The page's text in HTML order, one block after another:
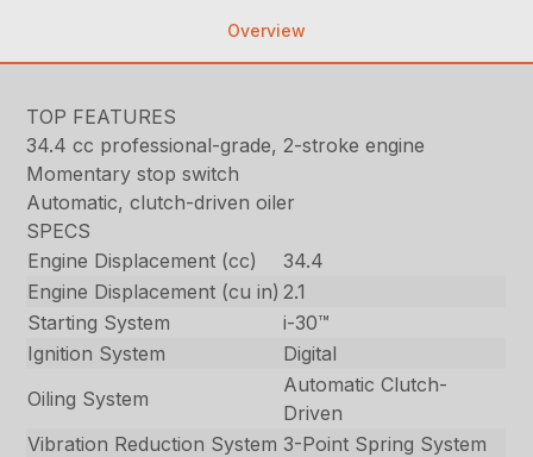
Overview
TOP FEATURES
34.4 cc professional-grade, 2-stroke engine
Momentary stop switch
Automatic, clutch-driven oiler
SPECS
Engine Displacement (cc)
34.4
Engine Displacement (cu in) 2.1
Starting System
i-30™
Ignition System
Digital
Oiling System
Automatic Clutch-
Driven
Vibration Reduction System 3-Point Spring System